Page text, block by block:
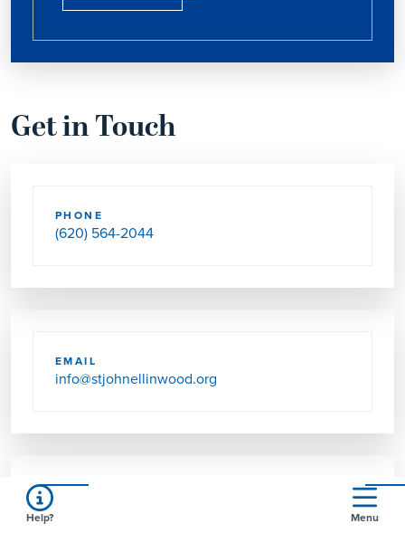
Get in Touch
PHONE
(620) 564-2044
EMAIL
info@stjohnellinwood.org
Help? Menu